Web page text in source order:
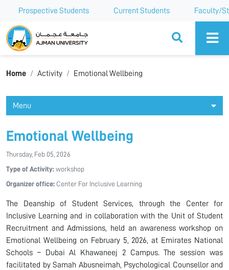
Prospective Students Current Students Faculty/
Ajman University
Home Activity Emotional Wellbeing
Menu
Emotional Wellbeing
Thursday, Feb 05, 2026
Type of Activity: workshop
Organizer office: Center For Inclusive Learning
The Deanship of Student Services, through the Center for
Inclusive Learning and in collaboration with the Unit of Student
Recruitment and Admissions, held an awareness workshop on
Emotional Wellbeing on February 5, 2026, at Emirates National
Schools – Dubai Al Khawaneej 2 Campus. The session was
facilitated by Samah Abusneimah, Psychological Counsellor and